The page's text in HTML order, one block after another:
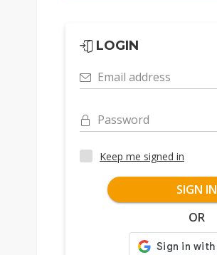
LOGIN
Email address
Password
Keep me signed in
SIGN IN
OR